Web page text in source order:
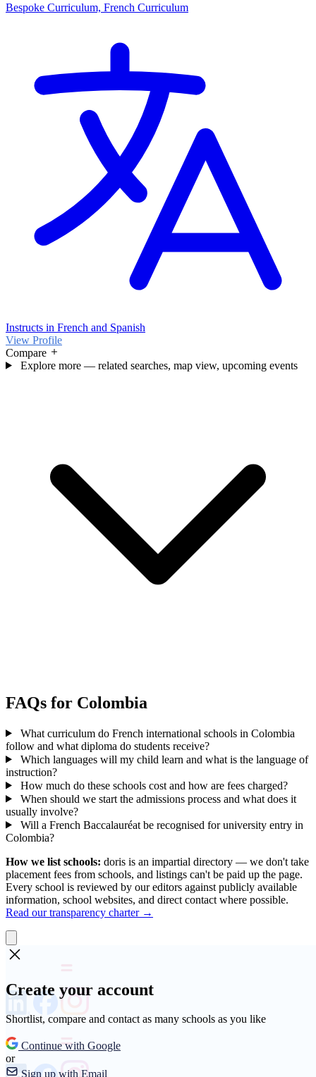
Bespoke Curriculum, French Curriculum
Instructs in French and Spanish
View Profile
Compare
Explore more — related searches, map view, upcoming events
FAQs for Colombia
What curriculum do French international schools in Colombia
follow and what diploma do students receive?
Which languages will my child learn and what is the language of
instruction?
How much do these schools cost and how are fees charged?
When should we start the admissions process and what does it
usually involve?
Will a French Baccalauréat be recognised for university entry in
Colombia?
How we list schools: doris is an impartial directory — we don't take
placement fees from schools, and listings can't be paid up the page.
Every school is reviewed by our editors against publicly available
information, school websites, and direct contact where possible.
Read our transparency charter →
Create your account
Shortlist, compare and contact as many schools as you like
Continue with Google
or
Sign up with Email